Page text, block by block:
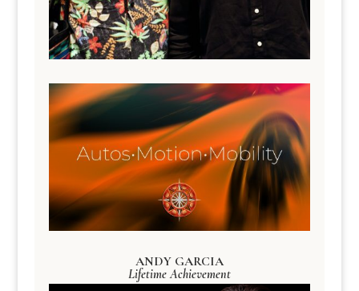
ANDY GARCIA
Lifetime Achievement